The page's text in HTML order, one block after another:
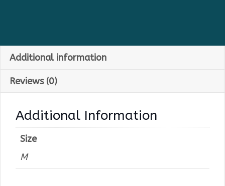
Additional information
Reviews (0)
Additional Information
Size
M